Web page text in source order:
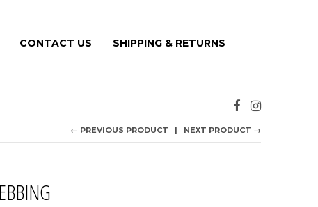
CONTACT US SHIPPING & RETURNS
← PREVIOUS PRODUCT NEXT PRODUCT →